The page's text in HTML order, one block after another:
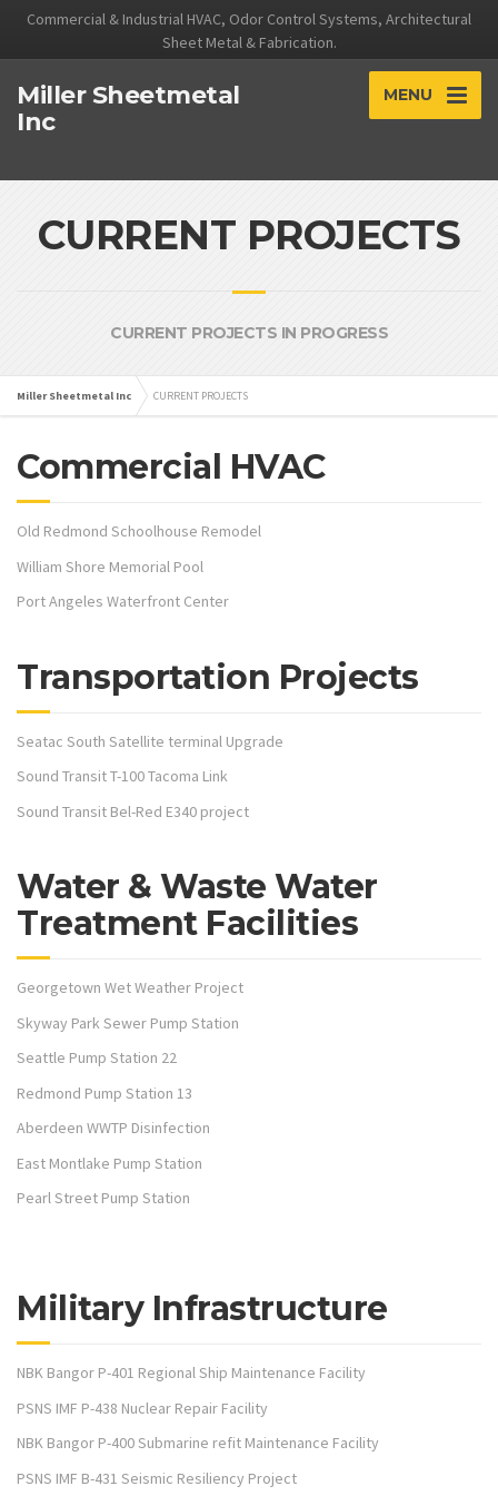
Commercial & Industrial HVAC, Odor Control Systems, Architectural
Sheet Metal & Fabrication.
Miller Sheetmetal
Inc
MENU
CURRENT PROJECTS
CURRENT PROJECTS IN PROGRESS
Miller Sheetmetal Inc CURRENT PROJECTS
Commercial HVAC
Old Redmond Schoolhouse Remodel
William Shore Memorial Pool
Port Angeles Waterfront Center
Transportation Projects
Seatac South Satellite terminal Upgrade
Sound Transit T-100 Tacoma Link
Sound Transit Bel-Red E340 project
Water & Waste Water
Treatment Facilities
Georgetown Wet Weather Project
Skyway Park Sewer Pump Station
Seattle Pump Station 22
Redmond Pump Station 13
Aberdeen WWTP Disinfection
East Montlake Pump Station
Pearl Street Pump Station
Military Infrastructure
NBK Bangor P-401 Regional Ship Maintenance Facility
PSNS IMF P-438 Nuclear Repair Facility
NBK Bangor P-400 Submarine refit Maintenance Facility
PSNS IMF B-431 Seismic Resiliency Project